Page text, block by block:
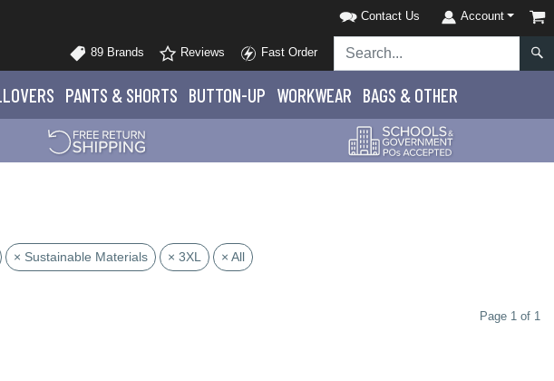
Contact Us Account
89 Brands Reviews Fast Order
PANTS & SHORTS BUTTON-UP WORKWEAR BAGS & OTHER
× Sustainable Materials × 3XL × All
Page 1 of 1